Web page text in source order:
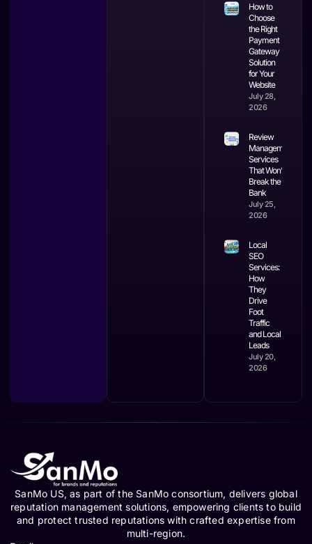
How to
Choose
the Right
Payment
Gateway
Solution
for Your
Website
July 28,
2026
Review
Management
Services
That Won’t
Break the
Bank
July 25,
2026
Local
SEO
Services:
How
They
Drive
Foot
Traffic
and Local
Leads
July 20,
2026
SanMo US, as part of the SanMo consortium, delivers global
reputation management solutions, empowering clients to build
and protect trusted reputations with crafted expertise from
multi-region.